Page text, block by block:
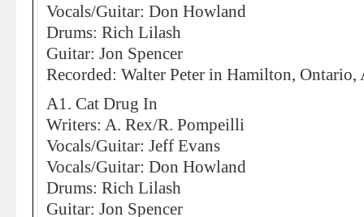
Vocals/Guitar: Don Howland
Drums: Rich Lilash
Guitar: Jon Spencer
Recorded: Walter Peter in Hamilton, Ontario,
A1. Cat Drug In
Writers: A. Rex/R. Pompeilli
Vocals/Guitar: Jeff Evans
Vocals/Guitar: Don Howland
Drums: Rich Lilash
Guitar: Jon Spencer